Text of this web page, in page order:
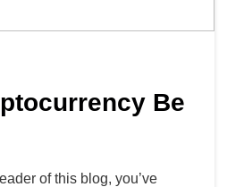
Be
of this blog, you’ve